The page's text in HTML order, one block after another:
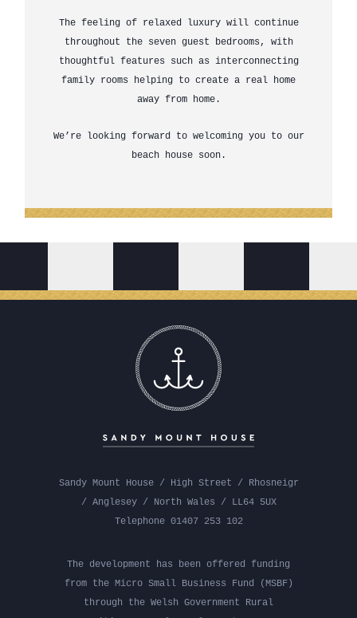
The feeling of relaxed luxury will continue
throughout the seven guest bedrooms, with
thoughtful features such as interconnecting
family rooms helping to create a real home
away from home.
We’re looking forward to welcoming you to our
beach house soon.
Sandy Mount House / High Street / Rhosneigr
/ Anglesey / North Wales / LL64 5UX
Telephone 01407 253 102
The development has been offered funding
from the Micro Small Business Fund (MSBF)
through the Welsh Government Rural